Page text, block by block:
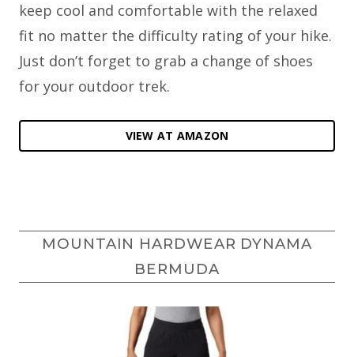
keep cool and comfortable with the relaxed
fit no matter the difficulty rating of your hike.
Just don’t forget to grab a change of shoes
for your outdoor trek.
VIEW AT AMAZON
MOUNTAIN HARDWEAR DYNAMA
BERMUDA